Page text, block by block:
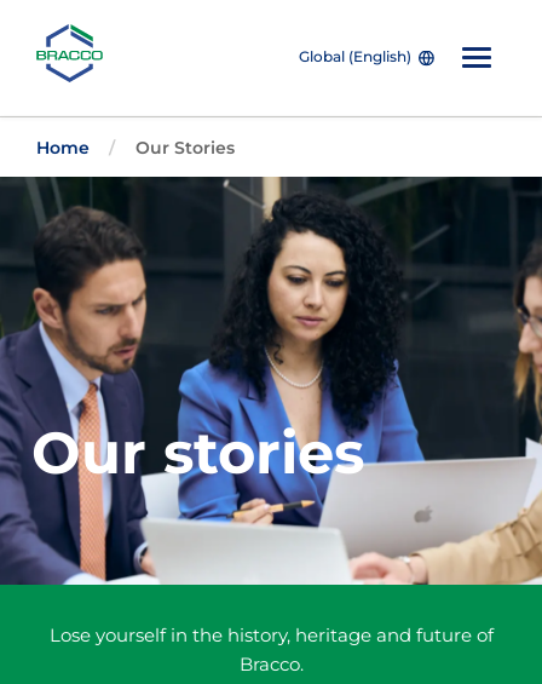
Skip to main content
Global (English)
Home Our Stories
Our stories
Lose yourself in the history, heritage and future of
Bracco.